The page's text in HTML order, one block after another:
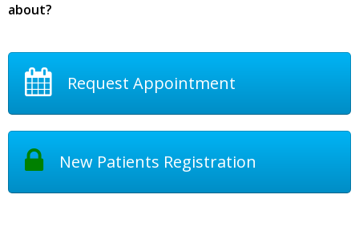
about?
Request Appointment
New Patients Registration